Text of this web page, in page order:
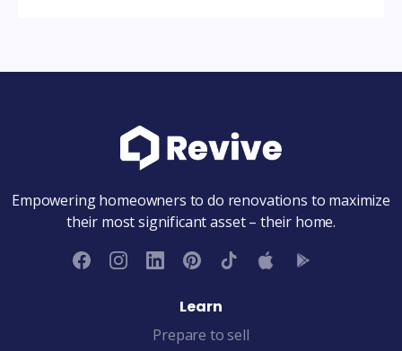
Empowering homeowners to do renovations to maximize
their most significant asset – their home.
Learn
Prepare to sell